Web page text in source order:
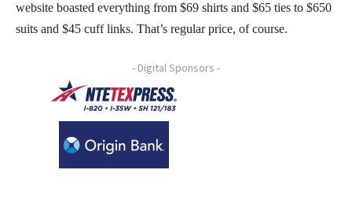
website boasted everything from $69 shirts and $65 ties to $650
suits and $45 cuff links. That’s regular price, of course.
- Digital Sponsors -